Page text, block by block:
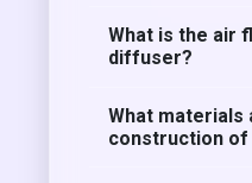
What is the air
diffuser?
What materials
construction